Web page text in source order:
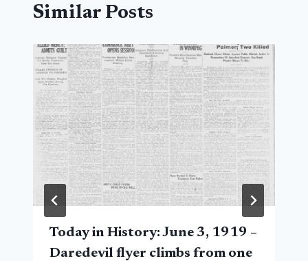
Similar Posts
Today in History: June 3, 1919 –
Daredevil flyer climbs from one